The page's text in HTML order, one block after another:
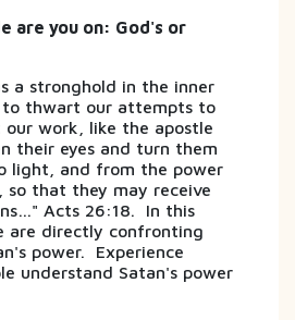
are you on: God's or
a stronghold in the inner
thwart our attempts to
our work, like the apostle
their eyes and turn them
light, and from the power
so that they may receive
Acts 26:18. In this
are directly confronting
power. Experience
understand Satan's power